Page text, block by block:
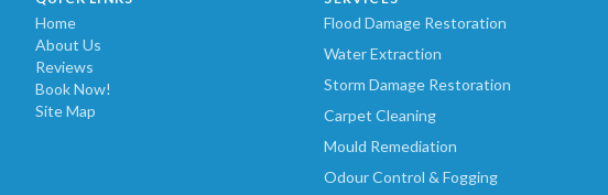
Home
About Us
Reviews
Book Now!
Site Map
Flood Damage Restoration
Water Extraction
Storm Damage Restoration
Carpet Cleaning
Mould Remediation
Odour Control & Fogging